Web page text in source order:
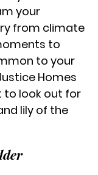
your
from climate
to
to your
Homes
to look out for
lily of the